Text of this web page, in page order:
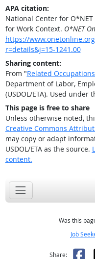
APA citation:
National Center for
for Work Context. O*NET
https://
r=details&j=15-1241.00
Sharing content:
From "Related
Department of Labor,
(USDOL/ETA). Used under
This page is free to share
Unless otherwise noted,
Creative Commons
may copy or adapt
USDOL/ETA as the source.
content.
Was this
Job
Share: